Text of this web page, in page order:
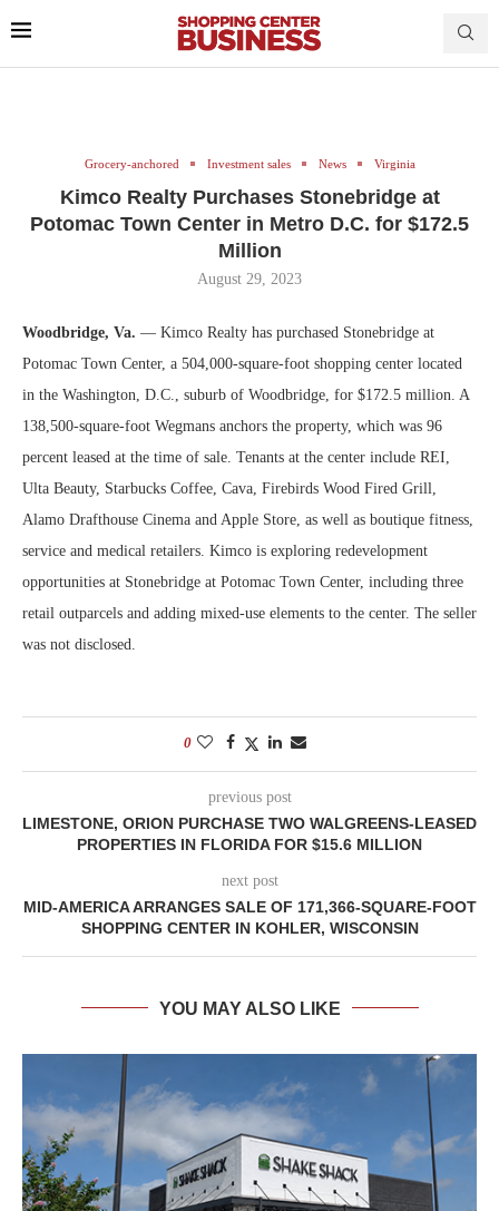
Grocery-anchored Investment sales News Virginia
Kimco Realty Purchases Stonebridge at
Potomac Town Center in Metro D.C. for $172.5
Million
August 29, 2023
Woodbridge, Va. — Kimco Realty has purchased Stonebridge at
Potomac Town Center, a 504,000-square-foot shopping center located
in the Washington, D.C., suburb of Woodbridge, for $172.5 million. A
138,500-square-foot Wegmans anchors the property, which was 96
percent leased at the time of sale. Tenants at the center include REI,
Ulta Beauty, Starbucks Coffee, Cava, Firebirds Wood Fired Grill,
Alamo Drafthouse Cinema and Apple Store, as well as boutique fitness,
service and medical retailers. Kimco is exploring redevelopment
opportunities at Stonebridge at Potomac Town Center, including three
retail outparcels and adding mixed-use elements to the center. The seller
was not disclosed.
0
previous post
LIMESTONE, ORION PURCHASE TWO WALGREENS-LEASED
PROPERTIES IN FLORIDA FOR $15.6 MILLION
next post
MID-AMERICA ARRANGES SALE OF 171,366-SQUARE-FOOT
SHOPPING CENTER IN KOHLER, WISCONSIN
YOU MAY ALSO LIKE